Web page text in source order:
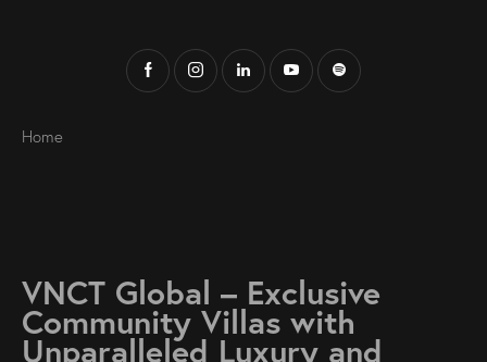
Home
VNCT Global – Exclusive
Community Villas with
Unparalleled Luxury and